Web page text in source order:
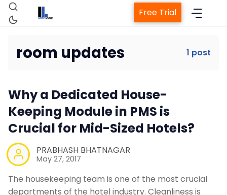
Property Management System
Channel Manager
Revenue Management Service
Free Trial
room updates 1 post
Why a Dedicated House-
Keeping Module in PMS is
Crucial for Mid-Sized Hotels?
PRABHASH BHATNAGAR
May 27, 2017
The housekeeping team is one of the most crucial
departments of the hotel industry. Cleanliness is